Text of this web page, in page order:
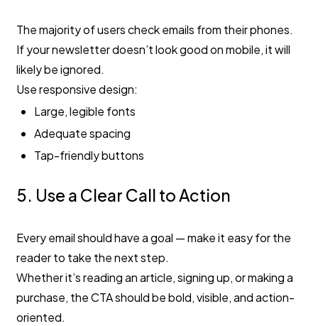
The majority of users check emails from their phones.
If your newsletter doesn’t look good on mobile, it will
likely be ignored.
Use responsive design:
Large, legible fonts
Adequate spacing
Tap-friendly buttons
5. Use a Clear Call to Action
Every email should have a goal — make it easy for the
reader to take the next step.
Whether it’s reading an article, signing up, or making a
purchase, the CTA should be bold, visible, and action-
oriented.